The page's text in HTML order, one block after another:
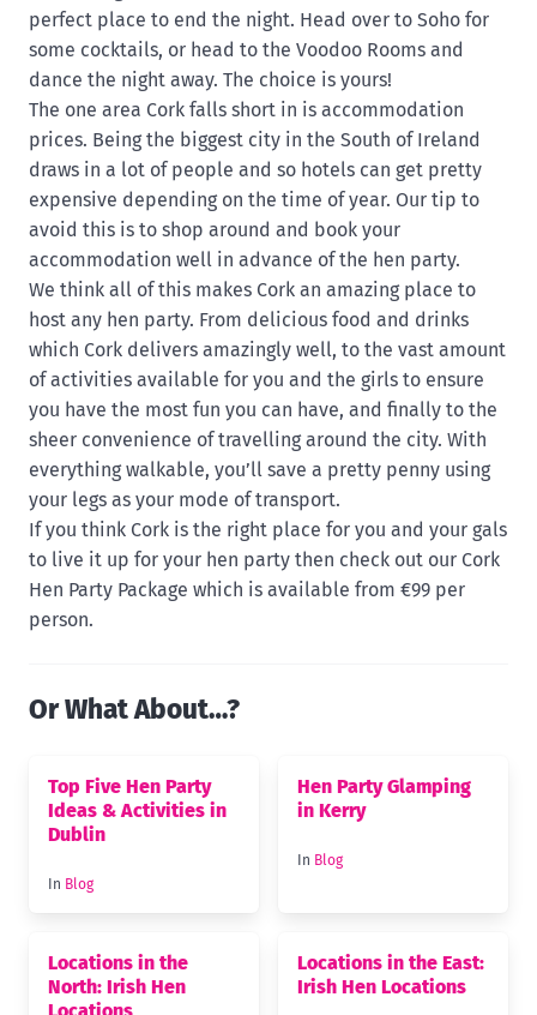
perfect place to end the night. Head over to Soho for
some cocktails, or head to the Voodoo Rooms and
dance the night away. The choice is yours!
The one area Cork falls short in is accommodation
prices. Being the biggest city in the South of Ireland
draws in a lot of people and so hotels can get pretty
expensive depending on the time of year. Our tip to
avoid this is to shop around and book your
accommodation well in advance of the hen party.
We think all of this makes Cork an amazing place to
host any hen party. From delicious food and drinks
which Cork delivers amazingly well, to the vast amount
of activities available for you and the girls to ensure
you have the most fun you can have, and finally to the
sheer convenience of travelling around the city. With
everything walkable, you’ll save a pretty penny using
your legs as your mode of transport.
If you think Cork is the right place for you and your gals
to live it up for your hen party then check out our Cork
Hen Party Package which is available from €99 per
person.
Or What About…?
Top Five Hen Party
Ideas & Activities in
Dublin
In Blog
Hen Party Glamping
in Kerry
In Blog
Locations in the
North: Irish Hen
Locations in the East:
Irish Hen Locations